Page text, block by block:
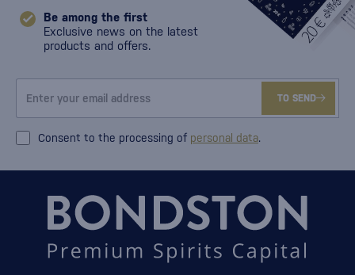
Be among the first
Exclusive news on the latest
products and offers.
TO SEND
Consent to the processing of personal data.